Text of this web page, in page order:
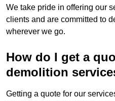
We take pride in offering our
clients and are committed to
wherever we go.
How do I get a
demolition
Getting a quote for our